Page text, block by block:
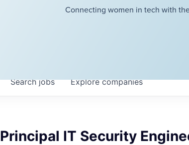
Connecting women in tech with
Searchjobs Explorecompanies
Principal IT Security